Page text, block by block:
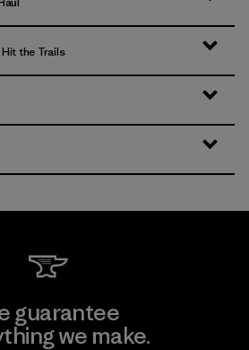
the Trails
guarantee
we make.